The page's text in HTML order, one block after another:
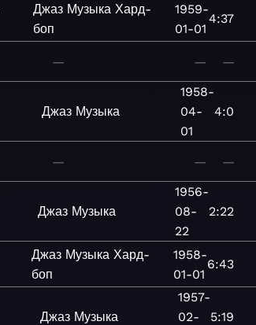
Джаз Музыка Хард-
боп
1959-
01-01
4:37
— — —
Джаз Музыка
1958-
04-
01
4:0
— — —
Джаз Музыка
1956-
08-
22
2:22
Джаз Музыка Хард-
боп
1958-
01-01
6:43
Джаз Музыка
1957-
02-
5:19